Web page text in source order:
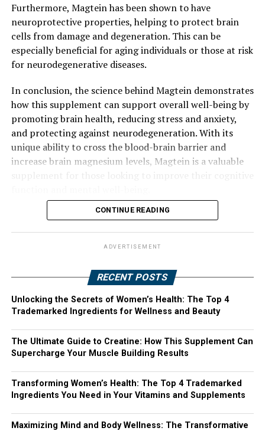
Furthermore, Magtein has been shown to have
neuroprotective properties, helping to protect brain
cells from damage and degeneration. This can be
especially beneficial for aging individuals or those at risk
for neurodegenerative diseases.
In conclusion, the science behind Magtein demonstrates
how this supplement can support overall well-being by
promoting brain health, reducing stress and anxiety,
and protecting against neurodegeneration. With its
unique ability to cross the blood-brain barrier and
increase brain magnesium levels, Magtein is a valuable
CONTINUE READING
ADVERTISEMENT
RECENT POSTS
Unlocking the Secrets of Women’s Health: The Top 4
Trademarked Ingredients for Wellness and Beauty
The Ultimate Guide to Creatine: How This Supplement Can
Supercharge Your Muscle Building Results
Transforming Women’s Health: The Top 4 Trademarked
Ingredients You Need in Your Vitamins and Supplements
Maximizing Mind and Body Wellness: The Transformative